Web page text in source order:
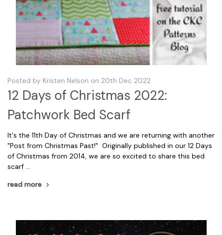
Posted by Kristen Nelson on 20th Dec 2022
12 Days of Christmas 2022:
Patchwork Bed Scarf
It's the 11th Day of Christmas and we are returning with another
"Post from Christmas Past!" Originally published in our 12 Days
of Christmas from 2014, we are so excited to share this bed
scarf …
read more